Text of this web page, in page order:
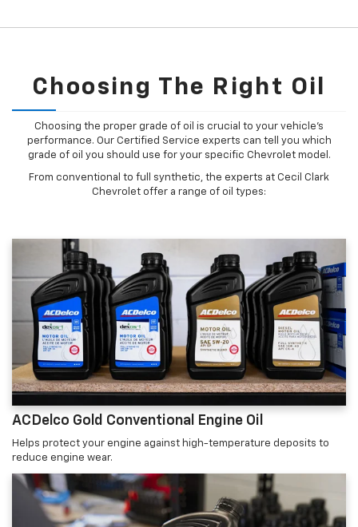
Choosing The Right Oil
Choosing the proper grade of oil is crucial to your vehicle's
performance. Our Certified Service experts can tell you which
grade of oil you should use for your specific Chevrolet model.
From conventional to full synthetic, the experts at Cecil Clark
Chevrolet offer a range of oil types:
ACDelco Gold Conventional Engine Oil
Helps protect your engine against high-temperature deposits to
reduce engine wear.